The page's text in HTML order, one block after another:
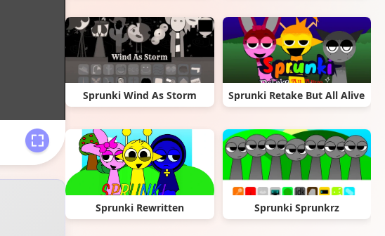
Sprunki Wind As Storm Sprunki Retake But All Alive
Sprunki Rewritten Sprunki Sprunkrz